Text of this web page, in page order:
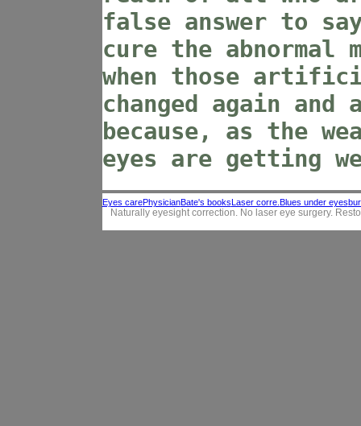
false answer to
cure the abnormal
when those
changed again
because, as the
eyes are getting
Eyes carePhysicianBate's booksLaser corre. Blues under eyes
Naturally eyesight correction. No laser eye surgery.